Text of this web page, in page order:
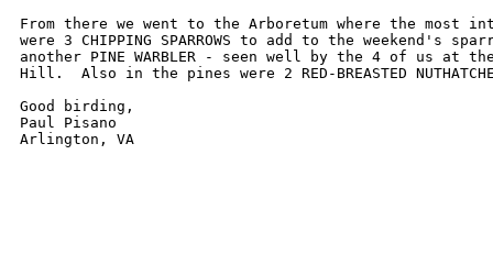
From there we went to the Arboretum where the most
were 3 CHIPPING SPARROWS to add to the weekend's
another PINE WARBLER - seen well by the 4 of us at
Hill.  Also in the pines were 2 RED-BREASTED
Good birding,
Paul Pisano
Arlington, VA